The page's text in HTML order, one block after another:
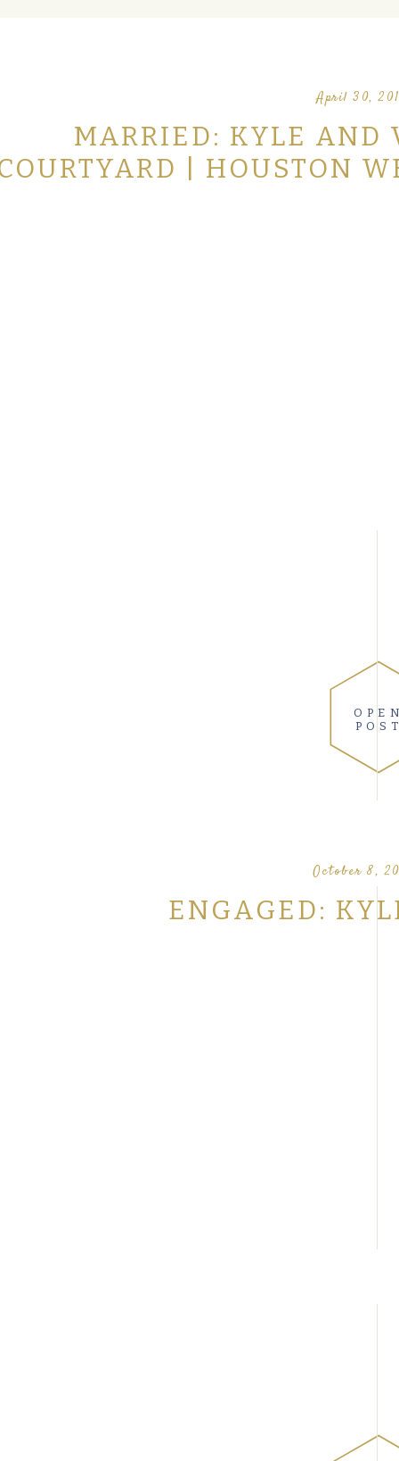
April 30,
MARRIED: KYLE AND
| HOUSTON
October 8,
ENGAGED: